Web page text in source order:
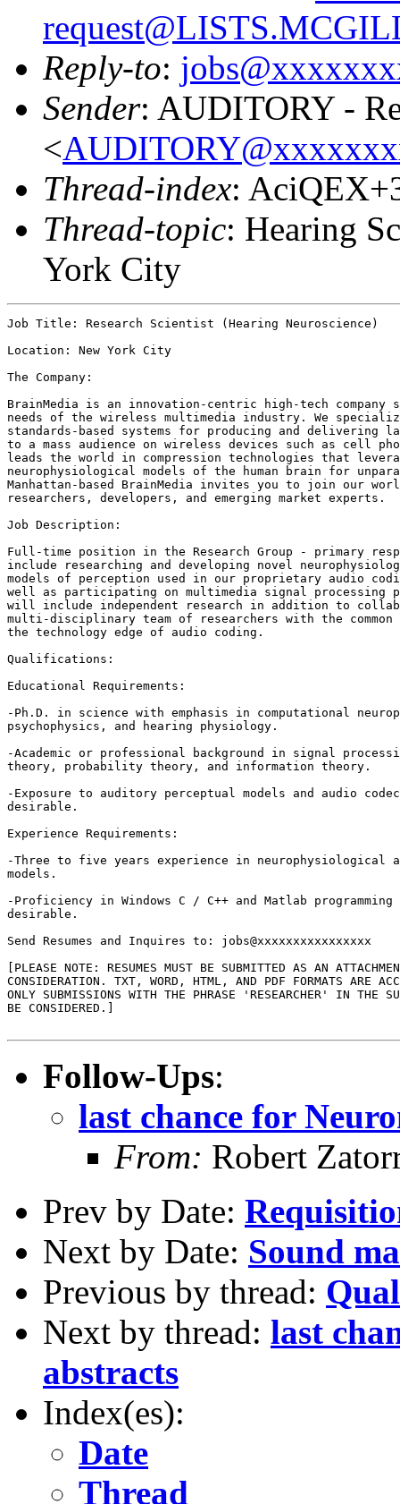
Reply-to:
Sender: AUDITORY -
<
Thread-index:
Thread-topic: Hearing
York City
Job Title: Research Scientist (Hearing Neuroscience)
Location: New York City
The Company:
BrainMedia is an innovation-centric high-tech company
needs of the wireless multimedia industry. We
standards-based systems for producing and delivering
to a mass audience on wireless devices such as cell
leads the world in compression technologies that
neurophysiological models of the human brain for
Manhattan-based BrainMedia invites you to join our
researchers, developers, and emerging market experts.
Job Description:
Full-time position in the Research Group - primary
include researching and developing novel
models of perception used in our proprietary audio
well as participating on multimedia signal processing
will include independent research in addition to
multi-disciplinary team of researchers with the common
the technology edge of audio coding.
Qualifications:
Educational Requirements:
-Ph.D. in science with emphasis in computational
psychophysics, and hearing physiology.
-Academic or professional background in signal
theory, probability theory, and information theory.
-Exposure to auditory perceptual models and audio
desirable.
Experience Requirements:
-Three to five years experience in neurophysiological
models.
-Proficiency in Windows C / C++ and Matlab
desirable.
Send Resumes and Inquires to: jobs@xxxxxxxxxxxxxxxx
[PLEASE NOTE: RESUMES MUST BE SUBMITTED AS AN
CONSIDERATION. TXT, WORD, HTML, AND PDF FORMATS ARE
ONLY SUBMISSIONS WITH THE PHRASE 'RESEARCHER' IN THE
BE CONSIDERED.]
Follow-Ups:
last chance for
From: Robert
Prev by Date:
Next by Date: Sound
Previous by thread:
Next by thread: last
abstracts
Index(es):
Date
Thread